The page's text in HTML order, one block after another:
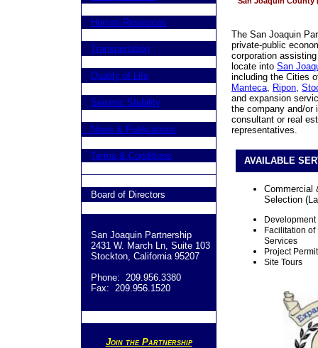
Human Resources
Transportation
Quality of Life
Seismic Stability
News & Publications
Terms & Conditions
Board of Directors
San Joaquin Partnership
2431 W. March Ln, Suite 103
Stockton, California 95207
Phone: 209.956.3380
Fax: 209.956.1520
Join the Partnership
The San Joaquin
private-public
corporation
locate into San
including the Cities
Manteca, Ripon,
and expansion
the company and/or
consultant or real
representatives.
AVAILABLE
Commercial
Selection
Facilitation
Services
Project
Site Tours